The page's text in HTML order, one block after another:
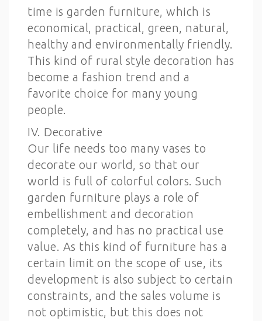
time is garden furniture, which is
economical, practical, green, natural,
healthy and environmentally friendly.
This kind of rural style decoration has
become a fashion trend and a
favorite choice for many young
people.
IV. Decorative
Our life needs too many vases to
decorate our world, so that our
world is full of colorful colors. Such
garden furniture plays a role of
embellishment and decoration
completely, and has no practical use
value. As this kind of furniture has a
certain limit on the scope of use, its
development is also subject to certain
constraints, and the sales volume is
not optimistic, but this does not